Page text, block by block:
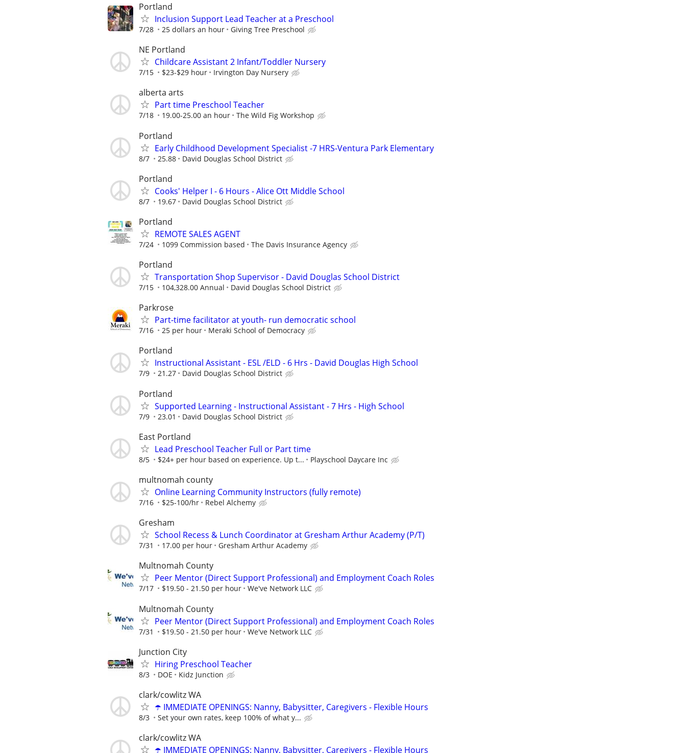
Portland
Inclusion Support Lead Teacher at a Preschool
7/28 25 dollars an hour Giving Tree Preschool
NE Portland
Childcare Assistant 2 Infant/Toddler Nursery
7/15 $23-$29 hour Irvington Day Nursery
alberta arts
Part time Preschool Teacher
7/18 19.00-25.00 an hour The Wild Fig Workshop
Portland
Early Childhood Development Specialist -7 HRS-Ventura Park Elementary
8/7 25.88 David Douglas School District
Portland
Cooks' Helper I - 6 Hours - Alice Ott Middle School
8/7 19.67 David Douglas School District
Portland
REMOTE SALES AGENT
7/24 1099 Commission based The Davis Insurance Agency
Portland
Transportation Shop Supervisor - David Douglas School District
7/15 104,328.00 Annual David Douglas School District
Parkrose
Part-time facilitator at youth- run democratic school
7/16 25 per hour Meraki School of Democracy
Portland
Instructional Assistant - ESL /ELD - 6 Hrs - David Douglas High School
7/9 21.27 David Douglas School District
Portland
Supported Learning - Instructional Assistant - 7 Hrs - High School
7/9 23.01 David Douglas School District
East Portland
Lead Preschool Teacher Full or Part time
8/5 $24+ per hour based on experience. Up t... Playschool Daycare Inc
multnomah county
Online Learning Community Instructors (fully remote)
7/16 $25-100/hr Rebel Alchemy
Gresham
School Recess & Lunch Coordinator at Gresham Arthur Academy (P/T)
7/31 17.00 per hour Gresham Arthur Academy
Multnomah County
Peer Mentor (Direct Support Professional) and Employment Coach Roles
7/17 $19.50 - 21.50 per hour We've Network LLC
Multnomah County
Peer Mentor (Direct Support Professional) and Employment Coach Roles
7/31 $19.50 - 21.50 per hour We've Network LLC
Junction City
Hiring Preschool Teacher
8/3 DOE Kidz Junction
clark/cowlitz WA
☂️ IMMEDIATE OPENINGS: Nanny, Babysitter, Caregivers - Flexible Hours
8/3 Set your own rates, keep 100% of what y...
clark/cowlitz WA
☂️ IMMEDIATE OPENINGS: Nanny, Babysitter, Caregivers - Flexible Hours